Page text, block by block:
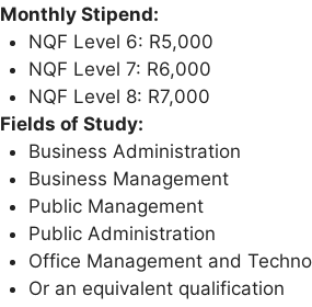
Monthly Stipend:
NQF Level 6: R5,000
NQF Level 7: R6,000
NQF Level 8: R7,000
Fields of Study:
Business Administration
Business Management
Public Management
Public Administration
Office Management and
Or an equivalent qualification